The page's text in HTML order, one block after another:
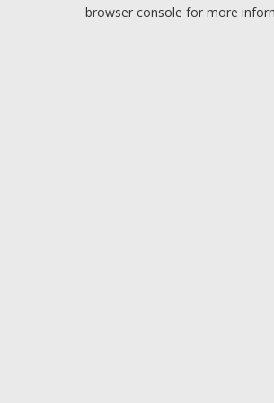
browser console for more